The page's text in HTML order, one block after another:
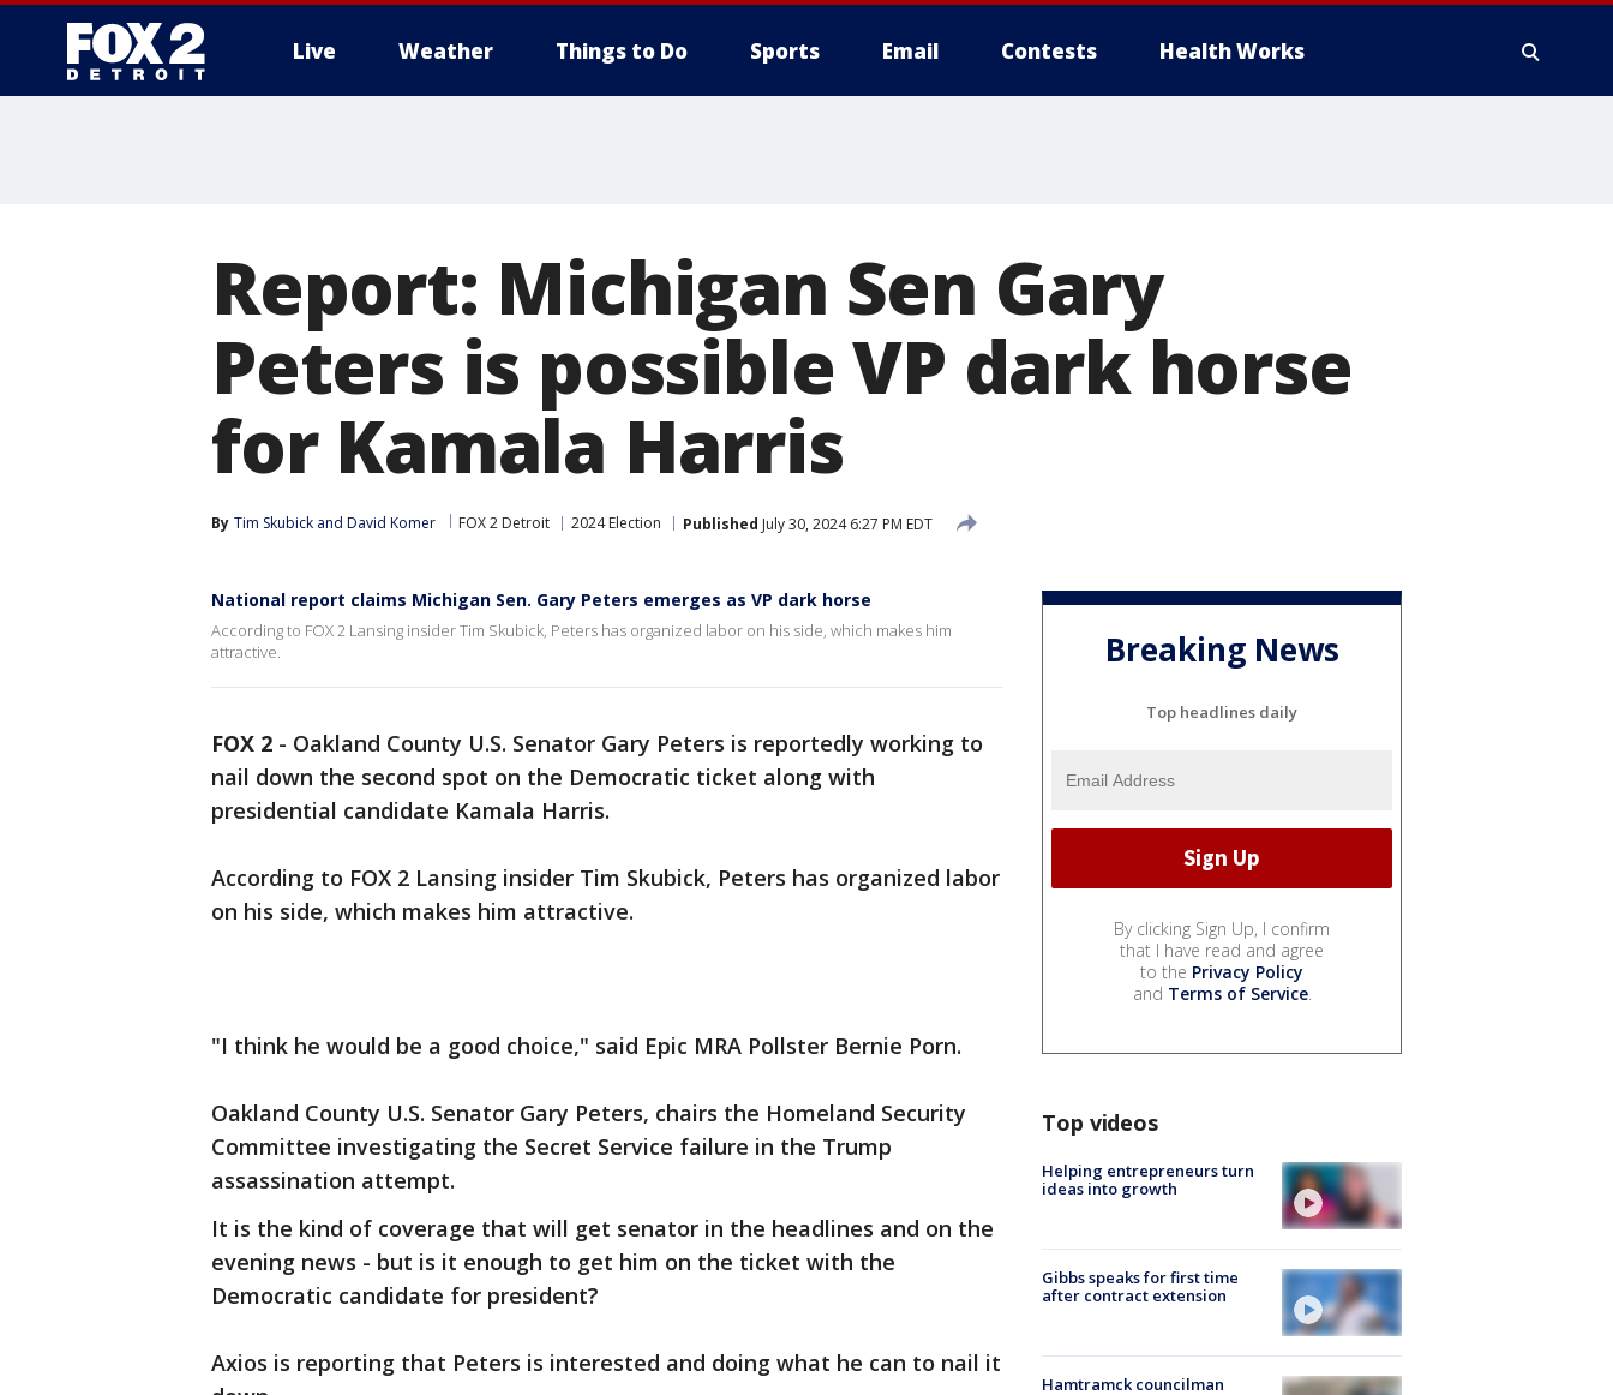
Live Weather Things to Do Sports Email Contests Health Works
Report: Michigan Sen Gary
Peters is possible VP dark horse
for Kamala Harris
By Tim Skubick and David Komer FOX 2 Detroit 2024 Election Published July 30, 2024 6:27 PM EDT
National report claims Michigan Sen. Gary Peters emerges as VP dark horse
According to FOX 2 Lansing insider Tim Skubick, Peters has organized labor on his side, which makes him
attractive.
FOX 2 - Oakland County U.S. Senator Gary Peters is reportedly working to
nail down the second spot on the Democratic ticket along with
presidential candidate Kamala Harris.
According to FOX 2 Lansing insider Tim Skubick, Peters has organized labor
on his side, which makes him attractive.
"I think he would be a good choice," said Epic MRA Pollster Bernie Porn.
Oakland County U.S. Senator Gary Peters, chairs the Homeland Security
Committee investigating the Secret Service failure in the Trump
assassination attempt.
It is the kind of coverage that will get senator in the headlines and on the
evening news - but is it enough to get him on the ticket with the
Democratic candidate for president?
Axios is reporting that Peters is interested and doing what he can to nail it
Breaking News
Top headlines daily
By clicking Sign Up, I confirm
that I have read and agree
to the Privacy Policy
and Terms of Service.
Top videos
Helping entrepreneurs turn
ideas into growth
Gibbs speaks for first time
after contract extension
Hamtramck councilman